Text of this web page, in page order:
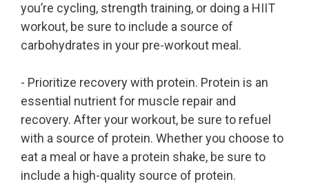
you’re cycling, strength training, or doing a HIIT
workout, be sure to include a source of
carbohydrates in your pre-workout meal.
- Prioritize recovery with protein. Protein is an
essential nutrient for muscle repair and
recovery. After your workout, be sure to refuel
with a source of protein. Whether you choose to
eat a meal or have a protein shake, be sure to
include a high-quality source of protein.